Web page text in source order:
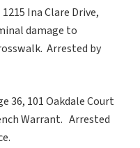
Ina Clare Drive,
damage to
Arrested by
36, 101 Oakdale Court
Warrant. Arrested